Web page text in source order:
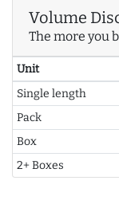
Volume
The more you
Unit
Single length
Pack
Box
2+ Boxes